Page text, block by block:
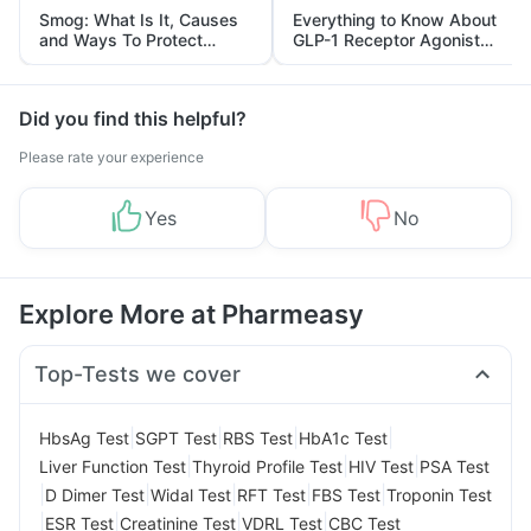
Smog: What Is It, Causes
and Ways To Protect
Yourself From It
Everything to Know About
GLP-1 Receptor Agonist
and Its Role in Weight
Management
Did you find this helpful?
Please rate your experience
Yes No
Explore More at Pharmeasy
Top-Tests we cover
HbsAg Test SGPT Test RBS Test HbA1c Test
Liver Function Test Thyroid Profile Test HIV Test PSA Test
D Dimer Test Widal Test RFT Test FBS Test Troponin Test
ESR Test Creatinine Test VDRL Test CBC Test